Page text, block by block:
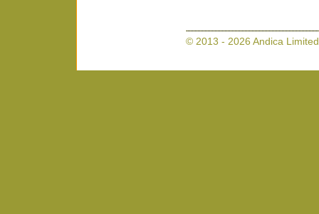
© 2013 - 2026 Andica Limited